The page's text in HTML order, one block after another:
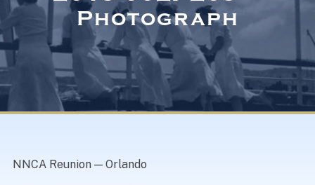
Museum
Navy Nurses Recognized
Photograph
NNCA Reunion — Orlando